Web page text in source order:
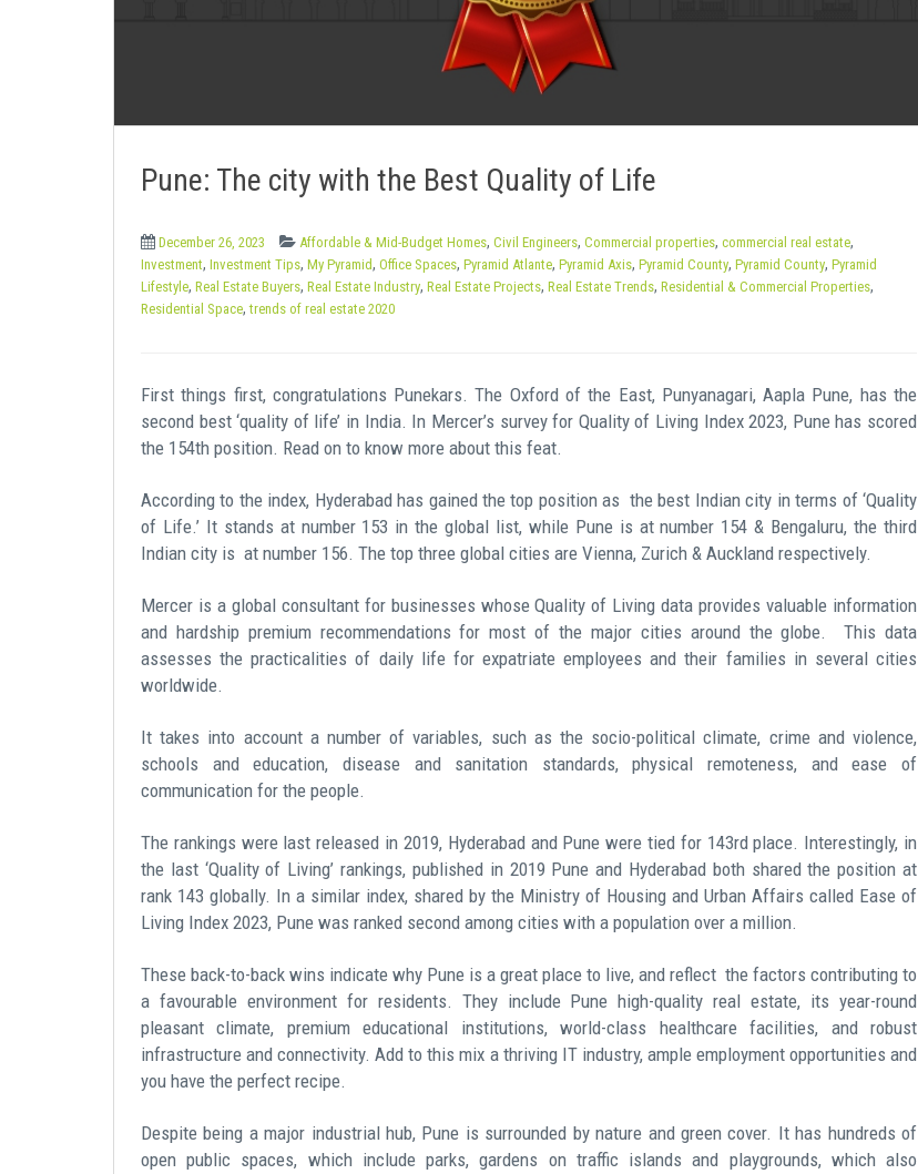
Pune: The city with the Best Quality of Life
December 26, 2023 Affordable & Mid-Budget Homes, Civil Engineers, Commercial properties, commercial real estate,
Investment, Investment Tips, My Pyramid, Office Spaces, Pyramid Atlante, Pyramid Axis, Pyramid County, Pyramid County, Pyramid
Lifestyle, Real Estate Buyers, Real Estate Industry, Real Estate Projects, Real Estate Trends, Residential & Commercial Properties,
Residential Space,trends of real estate 2020
First things first, congratulations Punekars. The Oxford of the East, Punyanagari, Aapla Pune, has the
second best ‘quality of life’ in India. In Mercer’s survey for Quality of Living Index 2023, Pune has scored
the 154th position. Read on to know more about this feat.
According to the index, Hyderabad has gained the top position as the best Indian city in terms of ‘Quality
of Life.’ It stands at number 153 in the global list, while Pune is at number 154 & Bengaluru, the third
Indian city is at number 156. The top three global cities are Vienna, Zurich & Auckland respectively.
Mercer is a global consultant for businesses whose Quality of Living data provides valuable information
and hardship premium recommendations for most of the major cities around the globe. This data
assesses the practicalities of daily life for expatriate employees and their families in several cities
worldwide.
It takes into account a number of variables, such as the socio-political climate, crime and violence,
schools and education, disease and sanitation standards, physical remoteness, and ease of
communication for the people.
The rankings were last released in 2019, Hyderabad and Pune were tied for 143rd place. Interestingly, in
the last ‘Quality of Living’ rankings, published in 2019 Pune and Hyderabad both shared the position at
rank 143 globally. In a similar index, shared by the Ministry of Housing and Urban Affairs called Ease of
Living Index 2023, Pune was ranked second among cities with a population over a million.
These back-to-back wins indicate why Pune is a great place to live, and reflect the factors contributing to
a favourable environment for residents. They include Pune high-quality real estate, its year-round
pleasant climate, premium educational institutions, world-class healthcare facilities, and robust
infrastructure and connectivity. Add to this mix a thriving IT industry, ample employment opportunities and
you have the perfect recipe.
Despite being a major industrial hub, Pune is surrounded by nature and green cover. It has hundreds of
open public spaces, which include parks, gardens on traffic islands and playgrounds, which also